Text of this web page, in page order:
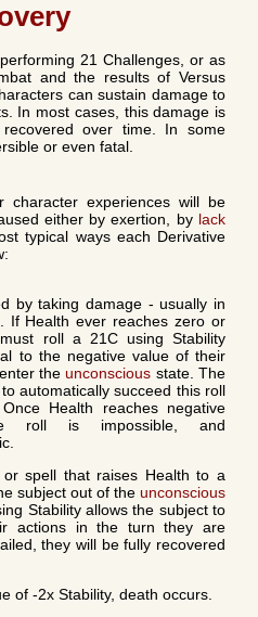
21 Challenges, or as
and the results of Versus
can sustain damage to
In most cases, this damage is
over time. In some
or even fatal.
experiences will be
either by exertion, by lack
typical ways each Derivative
by taking damage - usually in
If Health ever reaches zero or
roll a 21C using Stability
to the negative value of their
theunconscious state. The
automatically succeed this roll
Health reaches negative
roll is impossible, and
spell that raises Health to a
subject out of the unconscious
Stability allows the subject to
actions in the turn they are
they will be fully recovered
of -2x Stability, death occurs.